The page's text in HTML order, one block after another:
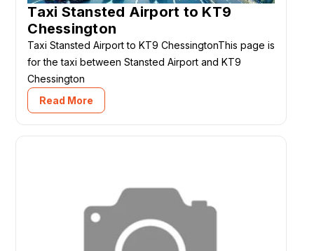
Taxi Stansted Airport to KT9
Chessington
Taxi Stansted Airport to KT9 ChessingtonThis page is
for the taxi between Stansted Airport and KT9
Chessington
Read More